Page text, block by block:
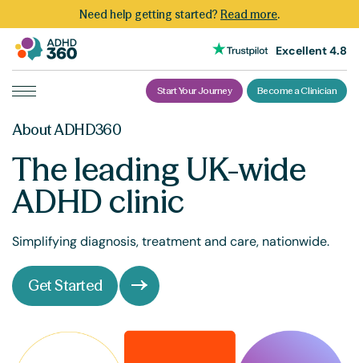
Need help getting started? Read more.
Excellent 4.8
Start Your Journey Become a Clinician
toAbout ADHD360
The leading UK-wide
ADHD clinic
Simplifying diagnosis, treatment and care, nationwide.
Get Started